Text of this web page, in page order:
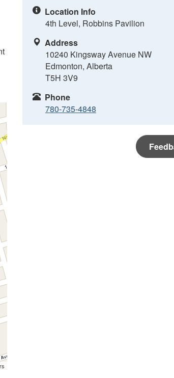
Location Info
4th Level, Robbins Pavilion
Address
10240 Kingsway Avenue NW
Edmonton, Alberta
T5H 3V9
Phone
780-735-4848